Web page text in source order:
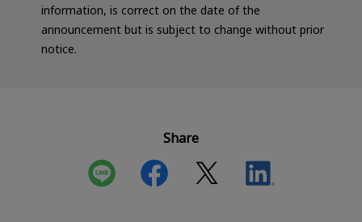
information, is correct on the date of the
announcement but is subject to change without prior
notice.
Share